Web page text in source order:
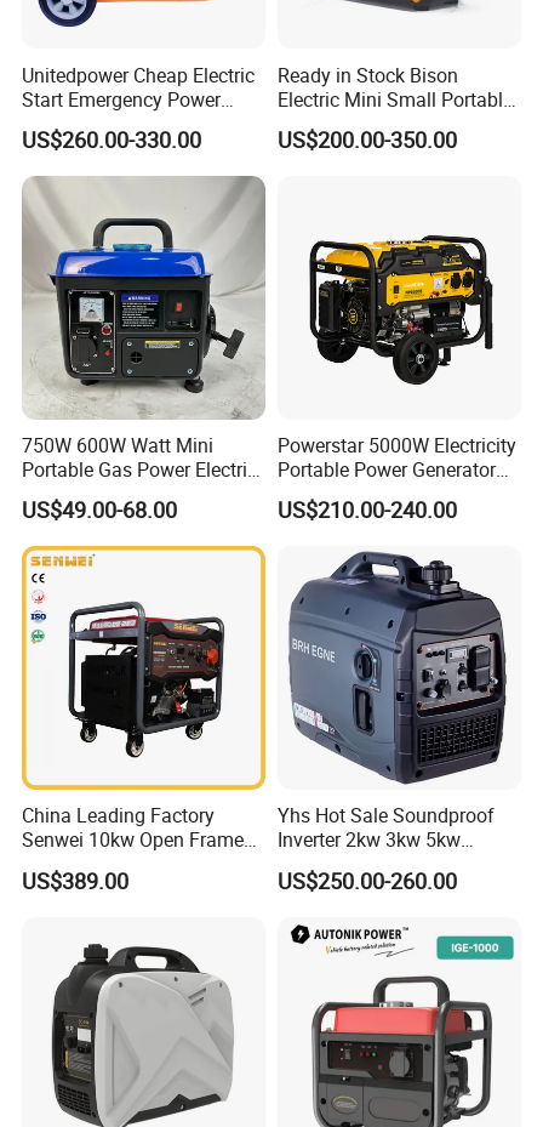
1, Since 2006, with over 17years manufacturer
experience.
2, Rich experience in OEM orders.
3, Advanced production equipment.
4, Own design team, can help you custom the
packaging.
We are a professional manufacturer for engines,
generators and water pumps with integrating
development, production and sales. Factory
located in one of the early open cities Fuzhou, with
more than 100,000 square meters.Warmly
welcome all partners to join usfor mutual benefits
cooperation.
Packaging & Shipping
Unitedpower Cheap Electric
Start Emergency Power
Portable Gasoline Generator
for Home
US$260.00-330.00
Ready in Stock Bison
Electric Mini Small Portable
Gasoline/Petrol Silent 1kw
2kw 3kw 4000 Watt 4500
US$200.00-350.00
750W 600W Watt Mini
Portable Gas Power Electric
Small Petrol Gasoline
Generator
US$49.00-68.00
Powerstar 5000W Electricity
Portable Power Generator
6000W Petrol Gasoline
Generators with ATS
US$210.00-240.00
China Leading Factory
Senwei 10kw Open Frame
Inverter Mobile Gasoline
Generator 10kVA
US$389.00
Yhs Hot Sale Soundproof
Inverter 2kw 3kw 5kw
Gasoline Generators
Portable Silent Power
US$250.00-260.00